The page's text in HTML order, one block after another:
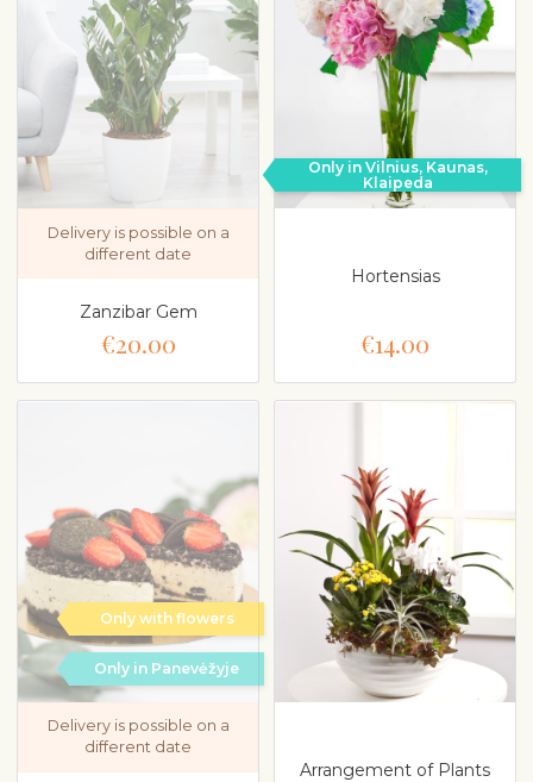
Delivery is possible on a
different date
Zanzibar Gem
€20.00
Only in Vilnius, Kaunas,
Klaipeda
Hortensias
€14.00
Only with flowers
Only in Panevėžyje
Delivery is possible on a
different date
Arrangement of Plants